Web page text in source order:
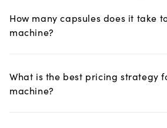
How many capsules does it take
machine?
What is the best pricing strategy
machine?